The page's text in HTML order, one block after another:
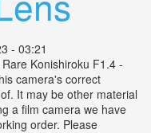
- 03:21
Konishiroku F1.4 -
camera's correct
It may be other material
a film camera we have
order. Please